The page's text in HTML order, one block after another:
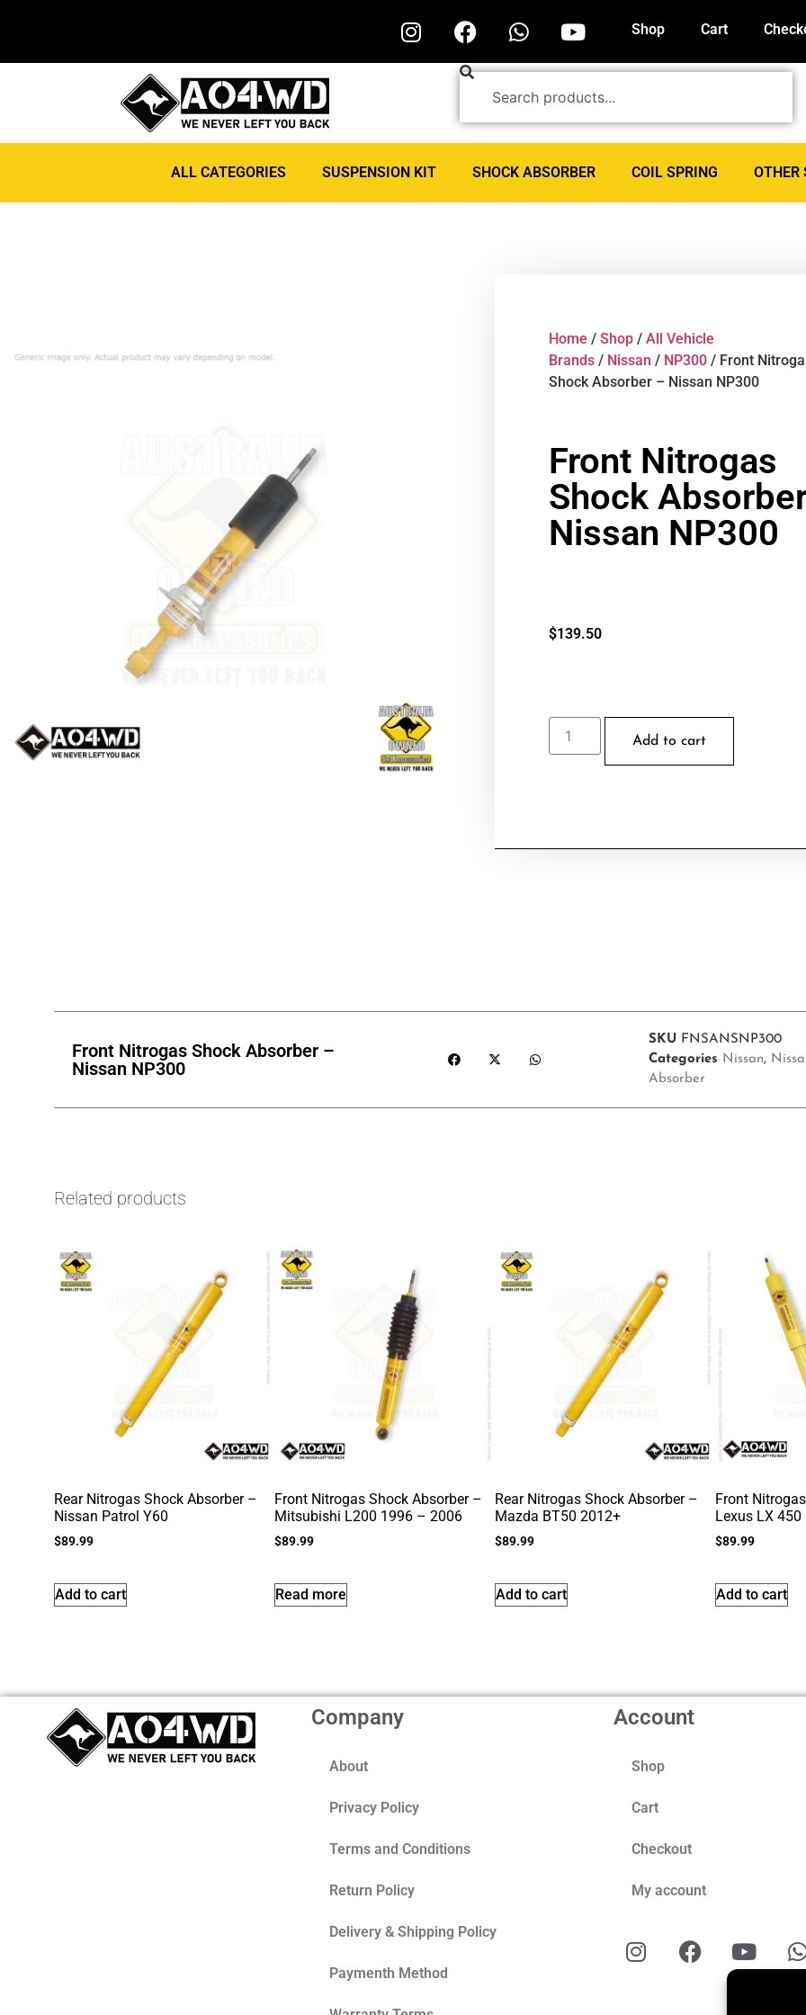
Shop Cart
ALL CATEGORIES SUSPENSION KIT SHOCK ABSORBER COIL SPRING OTHER
Home / Shop / All Vehicle
Brands / Nissan / NP300 / Front
Shock Absorber – Nissan NP300
Front Nitrogas
Shock
Nissan NP300
$139.50
Add to cart
Front Nitrogas Shock Absorber –
Nissan NP300
SKU FNSANSNP300
Categories Nissan,
Absorber
Related products
Rear Nitrogas Shock Absorber –
Nissan Patrol Y60
$89.99
Add to cart
Front Nitrogas Shock Absorber –
Mitsubishi L200 1996 – 2006
$89.99
Read more
Rear Nitrogas Shock Absorber –
Mazda BT50 2012+
$89.99
Add to cart
Front
Lexus LX 450
$89.99
Add to cart
Company
About
Privacy Policy
Terms and Conditions
Return Policy
Delivery & Shipping Policy
Paymenth Method
Account
Shop
Cart
Checkout
My account